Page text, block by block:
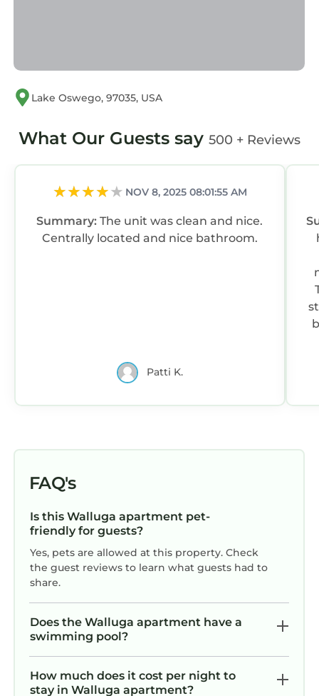
Lake Oswego, 97035, USA
What Our Guests say 500 + Reviews
NOV 8, 2025 08:01:55 AM
Summary:The unit was clean and nice.
Centrally located and nice bathroom.
Patti K.
FAQ's
Is this Walluga apartment pet-
friendly for guests?
Yes, pets are allowed at this property. Check
the guest reviews to learn what guests had to
share.
Does the Walluga apartment have a
swimming pool?
How much does it cost per night to
stay in Walluga apartment?